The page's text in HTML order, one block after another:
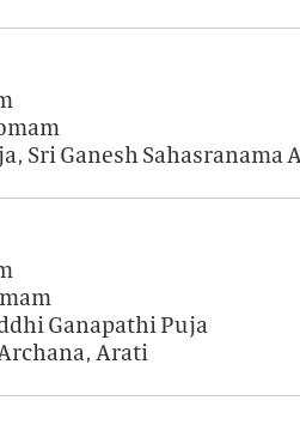
Sri Ganesh Sahasranama
Ganapathi Puja
Arati